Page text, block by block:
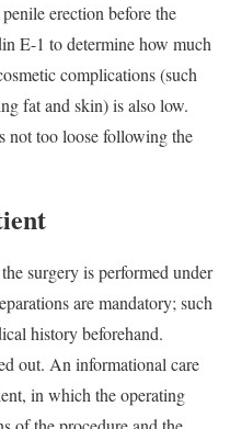
erection before the
E-1 to determine how much
complications (such
fat and skin) is also low.
not too loose following the
surgery is performed under
are mandatory; such
history beforehand.
out. An informational care
in which the operating